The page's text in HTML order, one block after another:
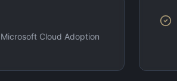
Cloud Adoption